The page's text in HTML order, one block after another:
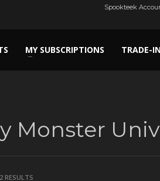
Spookteek
MY SUBSCRIPTIONS TRADE-
Monster
RESULTSSORTED